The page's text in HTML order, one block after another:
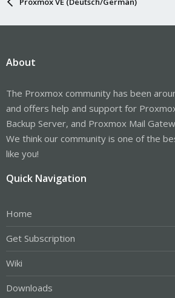
About
The Proxmox community has been
and offers help and support for
Backup Server, and Proxmox Mail
We think our community is one of the
like you!
Quick Navigation
Home
Get Subscription
Wiki
Downloads